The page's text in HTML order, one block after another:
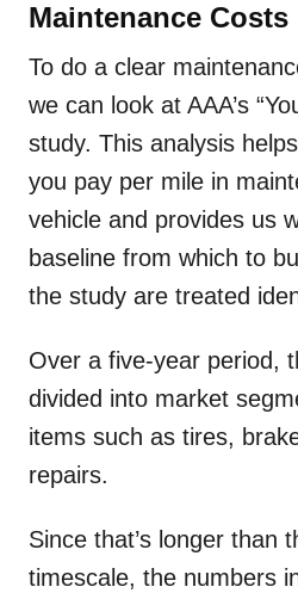
Maintenance Costs
To do a clear
we can look at AAA’s
study. This analysis
you pay per mile in
vehicle and provides us
baseline from which to
the study are treated
Over a five-year period,
divided into market
items such as tires,
repairs.
Since that’s longer than
timescale, the numbers